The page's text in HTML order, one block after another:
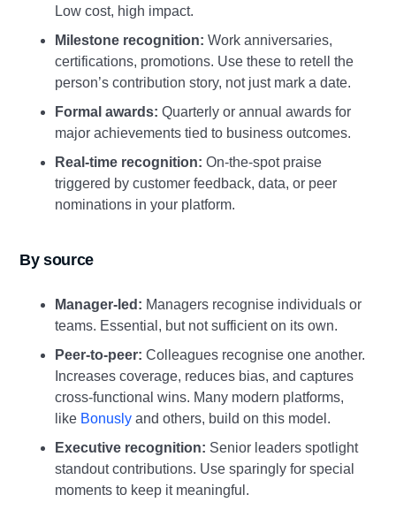
Low cost, high impact.
Milestone recognition: Work anniversaries,
certifications, promotions. Use these to retell the
person’s contribution story, not just mark a date.
Formal awards: Quarterly or annual awards for
major achievements tied to business outcomes.
Real‑time recognition: On‑the‑spot praise
triggered by customer feedback, data, or peer
nominations in your platform.
By source
Manager‑led: Managers recognise individuals or
teams. Essential, but not sufficient on its own.
Peer‑to‑peer: Colleagues recognise one another.
Increases coverage, reduces bias, and captures
cross‑functional wins. Many modern platforms,
like Bonusly and others, build on this model.
Executive recognition: Senior leaders spotlight
standout contributions. Use sparingly for special
moments to keep it meaningful.